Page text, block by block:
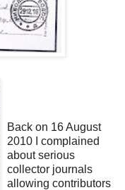
Back on 16 August
2010 I complained
about serious
collector journals
allowing contributors